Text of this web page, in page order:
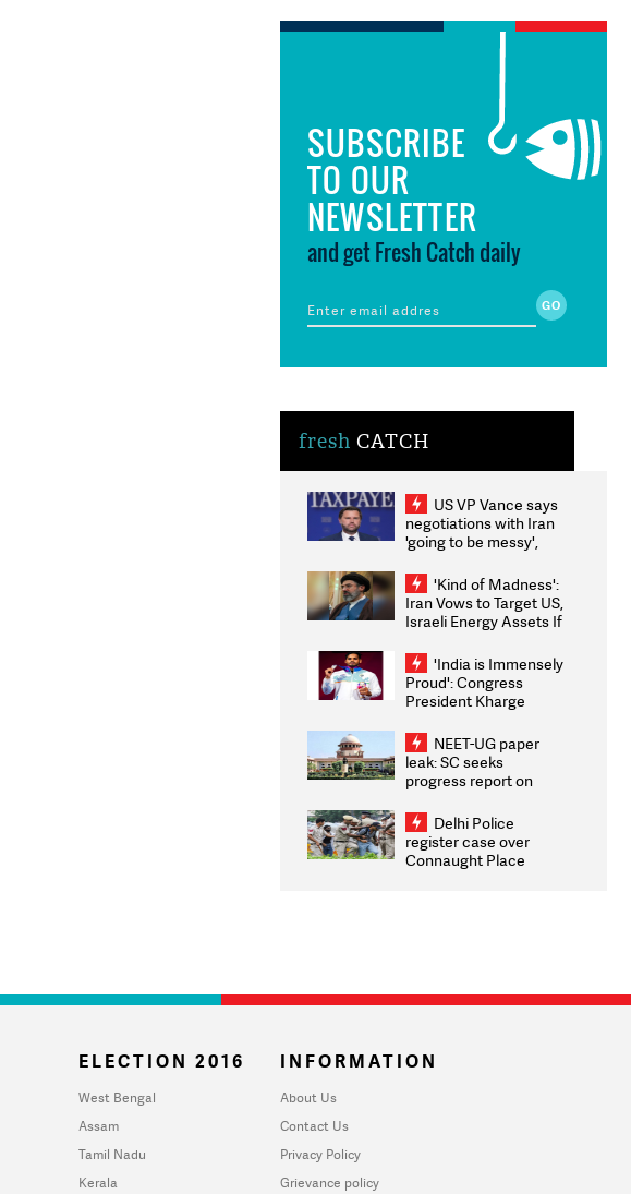
SUBSCRIBE
TO OUR
NEWSLETTER
and get Fresh Catch daily
fresh CATCH
US VP Vance says
negotiations with Iran
'going to be messy',
'Kind of Madness':
Iran Vows to Target US,
Israeli Energy Assets If
Weighs Fresh Strikes
'India is Immensely
Proud': Congress
President Kharge
2026 Medallists
NEET-UG paper
leak: SC seeks
progress report on
infrastructure, security
on pleas seeking NTA
overhaul
Delhi Police
register case over
Connaught Place
ELECTION 2016
West Bengal
Assam
Tamil Nadu
Kerala
INFORMATION
About Us
Contact Us
Privacy Policy
Grievance policy